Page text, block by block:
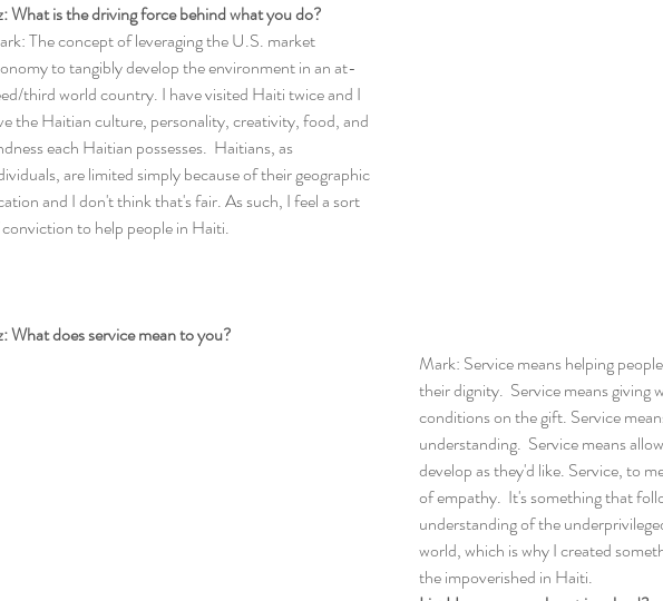
What is the driving force behind what you do?
The concept of leveraging the U.S. market
to tangibly develop the environment in an at-
third world country. I have visited Haiti twice and I
the Haitian culture, personality, creativity, food, and
each Haitian possesses.  Haitians, as
are limited simply because of their geographic
and I don't think that's fair. As such, I feel a sort
to help people in Haiti.
What does service mean to you?
Mark: Service means helping
their dignity.  Service means giving
conditions on the gift. Service
understanding.  Service means
develop as they'd like. Service, to
of empathy.  It's something that
understanding of the
world, which is why I created
the impoverished in Haiti.